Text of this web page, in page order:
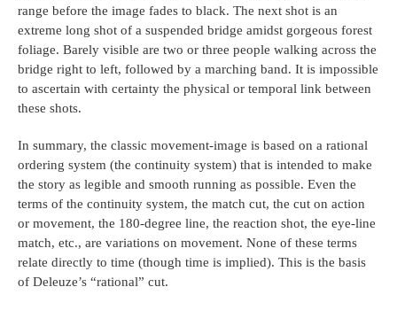
range before the image fades to black. The next shot is an
extreme long shot of a suspended bridge amidst gorgeous forest
foliage. Barely visible are two or three people walking across the
bridge right to left, followed by a marching band. It is impossible
to ascertain with certainty the physical or temporal link between
these shots.
In summary, the classic movement-image is based on a rational
ordering system (the continuity system) that is intended to make
the story as legible and smooth running as possible. Even the
terms of the continuity system, the match cut, the cut on action
or movement, the 180-degree line, the reaction shot, the eye-line
match, etc., are variations on movement. None of these terms
relate directly to time (though time is implied). This is the basis
of Deleuze’s “rational” cut.